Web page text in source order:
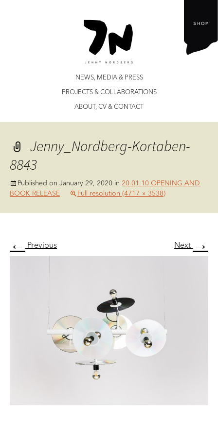
Skip
to
NEWS, MEDIA & PRESS
PROJECTS & COLLABORATIONS
ABOUT, CV & CONTACT
Jenny_Nordberg-Kortaben-
8843
Published on January 29, 2020 in 20.01.10 OPENING AND
BOOK RELEASE
Full resolution (4717 × 3538)
← Previous Next →